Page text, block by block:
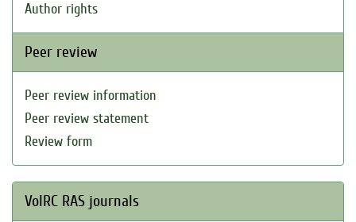
Author rights
Peer review
Peer review information
Peer review statement
Review form
VolRC RAS journals